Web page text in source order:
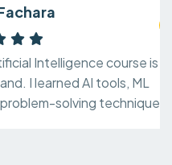
course is
AI tools, ML
solving techniques.